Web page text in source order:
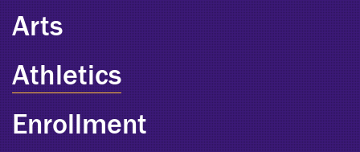
Arts
Athletics
Enrollment